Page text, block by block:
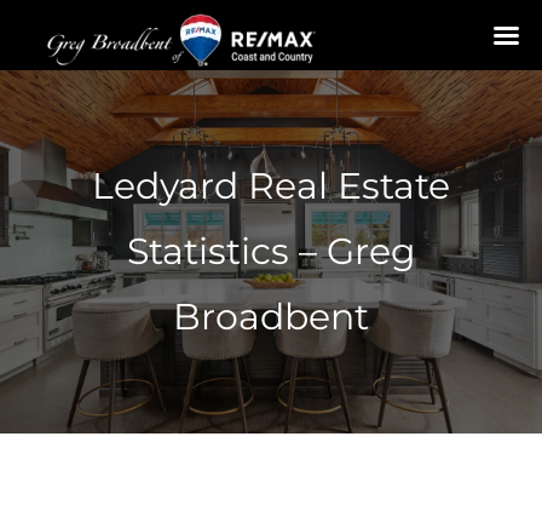
Skip
to
content
Ledyard Real Estate
Statistics – Greg
Broadbent